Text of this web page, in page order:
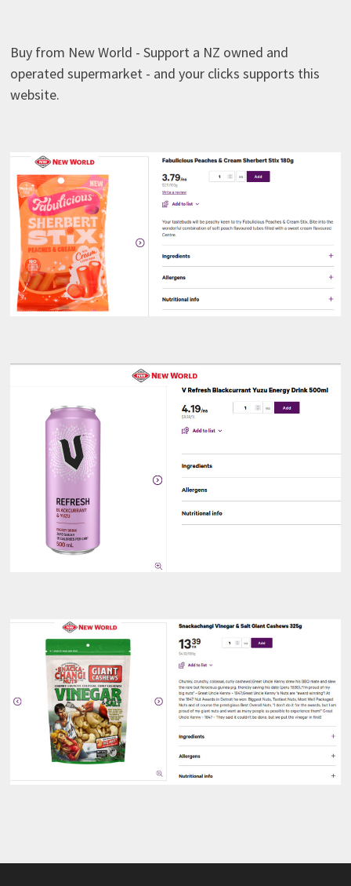
Buy from New World - Support a NZ owned and
operated supermarket - and your clicks supports this
website.